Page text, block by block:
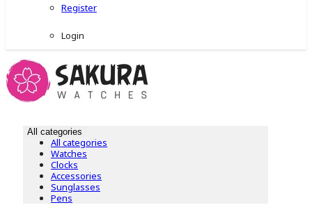
Register
Login
All categories
All categories
Watches
Clocks
Accessories
Sunglasses
Pens